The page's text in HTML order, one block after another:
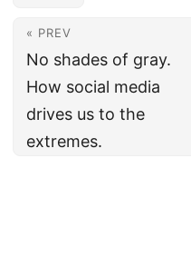
« PREV
No shades of gray.
How social media
drives us to the
extremes.